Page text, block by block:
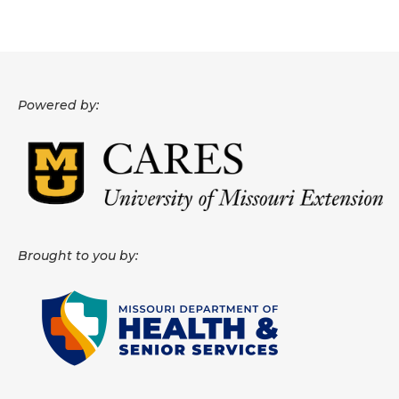
Support
Health Data Report Support
Map Room Support
Frequently Asked Questions
Powered by:
Brought to you by: